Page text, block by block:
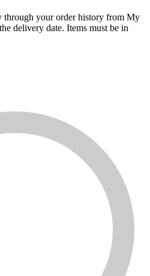
through your order history from My
delivery date. Items must be in